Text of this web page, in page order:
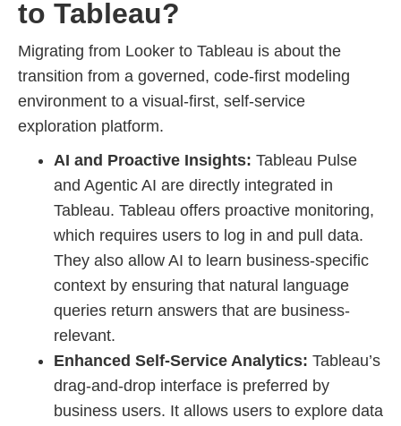
to Tableau?
Migrating from Looker to Tableau is about the
transition from a governed, code-first modeling
environment to a visual-first, self-service
exploration platform.
AI and Proactive Insights: Tableau Pulse
and Agentic AI are directly integrated in
Tableau. Tableau offers proactive monitoring,
which requires users to log in and pull data.
They also allow AI to learn business-specific
context by ensuring that natural language
queries return answers that are business-
relevant.
Enhanced Self-Service Analytics: Tableau’s
drag-and-drop interface is preferred by
business users. It allows users to explore data